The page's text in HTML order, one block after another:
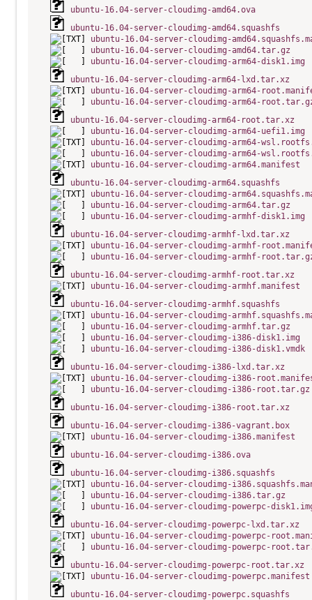
ubuntu-16.04-server-cloudimg-amd64.ova
ubuntu-16.04-server-cloudimg-amd64.squashfs
ubuntu-16.04-server-cloudimg-
ubuntu-16.04-server-cloudimg-amd64.tar.gz
ubuntu-16.04-server-cloudimg-arm64-disk1.img
ubuntu-16.04-server-cloudimg-arm64-lxd.tar.xz
ubuntu-16.04-server-cloudimg-arm64-
ubuntu-16.04-server-cloudimg-arm64-
ubuntu-16.04-server-cloudimg-arm64-root.tar.xz
ubuntu-16.04-server-cloudimg-arm64-uefi1.img
ubuntu-16.04-server-cloudimg-arm64-
ubuntu-16.04-server-cloudimg-arm64-
ubuntu-16.04-server-cloudimg-arm64.manifest
ubuntu-16.04-server-cloudimg-arm64.squashfs
ubuntu-16.04-server-cloudimg-
ubuntu-16.04-server-cloudimg-arm64.tar.gz
ubuntu-16.04-server-cloudimg-armhf-disk1.img
ubuntu-16.04-server-cloudimg-armhf-lxd.tar.xz
ubuntu-16.04-server-cloudimg-armhf-
ubuntu-16.04-server-cloudimg-armhf-
ubuntu-16.04-server-cloudimg-armhf-root.tar.xz
ubuntu-16.04-server-cloudimg-armhf.manifest
ubuntu-16.04-server-cloudimg-armhf.squashfs
ubuntu-16.04-server-cloudimg-
ubuntu-16.04-server-cloudimg-armhf.tar.gz
ubuntu-16.04-server-cloudimg-i386-disk1.img
ubuntu-16.04-server-cloudimg-i386-disk1.vmdk
ubuntu-16.04-server-cloudimg-i386-lxd.tar.xz
ubuntu-16.04-server-cloudimg-i386-
ubuntu-16.04-server-cloudimg-i386-root.tar.gz
ubuntu-16.04-server-cloudimg-i386-root.tar.xz
ubuntu-16.04-server-cloudimg-i386-vagrant.box
ubuntu-16.04-server-cloudimg-i386.manifest
ubuntu-16.04-server-cloudimg-i386.ova
ubuntu-16.04-server-cloudimg-i386.squashfs
ubuntu-16.04-server-cloudimg-
ubuntu-16.04-server-cloudimg-i386.tar.gz
ubuntu-16.04-server-cloudimg-powerpc-
ubuntu-16.04-server-cloudimg-powerpc-lxd.tar.xz
ubuntu-16.04-server-cloudimg-powerpc-
ubuntu-16.04-server-cloudimg-powerpc-
ubuntu-16.04-server-cloudimg-powerpc-root.tar.xz
ubuntu-16.04-server-cloudimg-powerpc.manifest
ubuntu-16.04-server-cloudimg-powerpc.squashfs